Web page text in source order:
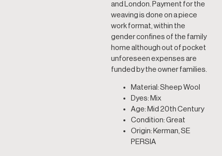
and London. Payment for the
weaving is done on a piece
work format, within the
gender confines of the family
home although out of pocket
unforeseen expenses are
funded by the owner families.
Material: Sheep Wool
Dyes: Mix
Age: Mid 20th Century
Condition: Great
Origin: Kerman, SE
PERSIA